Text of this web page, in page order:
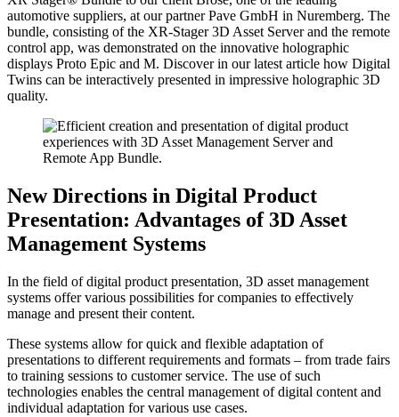
automotive suppliers, at our partner Pave GmbH in Nuremberg. The
bundle, consisting of the XR-Stager 3D Asset Server and the remote
control app, was demonstrated on the innovative holographic
displays Proto Epic and M. Discover in our latest article how Digital
Twins can be interactively presented in impressive holographic 3D
quality.
New Directions in Digital Product
Presentation: Advantages of 3D Asset
Management Systems
In the field of digital product presentation, 3D asset management
systems offer various possibilities for companies to effectively
manage and present their content.
These systems allow for quick and flexible adaptation of
presentations to different requirements and formats – from trade fairs
to training sessions to customer service. The use of such
technologies enables the central management of digital content and
individual adaptation for various use cases.